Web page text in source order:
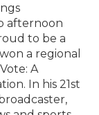
afternoon
to be a
a regional
A
In his 21st